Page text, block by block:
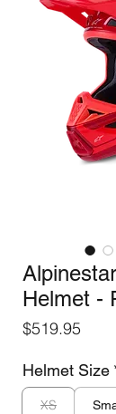
Helmet -
$519.95
Helmet Size
XS